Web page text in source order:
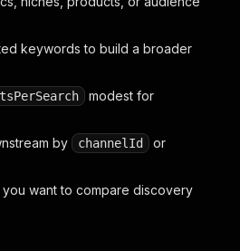
keywords to build a broader
modest for
by
channelId or
you want to compare discovery